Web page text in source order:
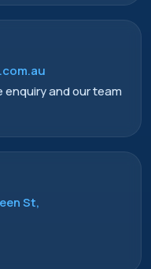
enquiry and our team
St,